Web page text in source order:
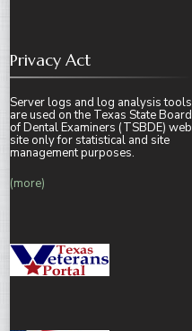
Privacy Act
Server logs and log analysis tools
are used on the Texas State Board
of Dental Examiners (TSBDE) web
site only for statistical and site
management purposes.
(more)